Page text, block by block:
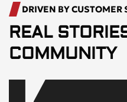
DRIVEN BY CUSTOMER
REAL
COMMUNITY